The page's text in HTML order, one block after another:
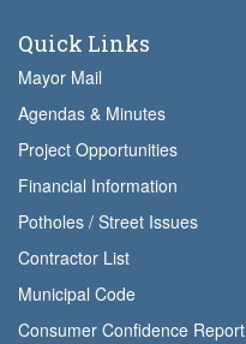
Quick Links
Mayor Mail
Agendas & Minutes
Project Opportunities
Financial Information
Potholes / Street Issues
Contractor List
Municipal Code
Consumer Confidence Report